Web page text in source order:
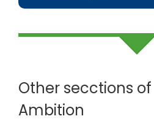
Other secctions
Ambition